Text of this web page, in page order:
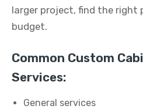
larger project, find the right
budget.
Common Custom
Services:
General services